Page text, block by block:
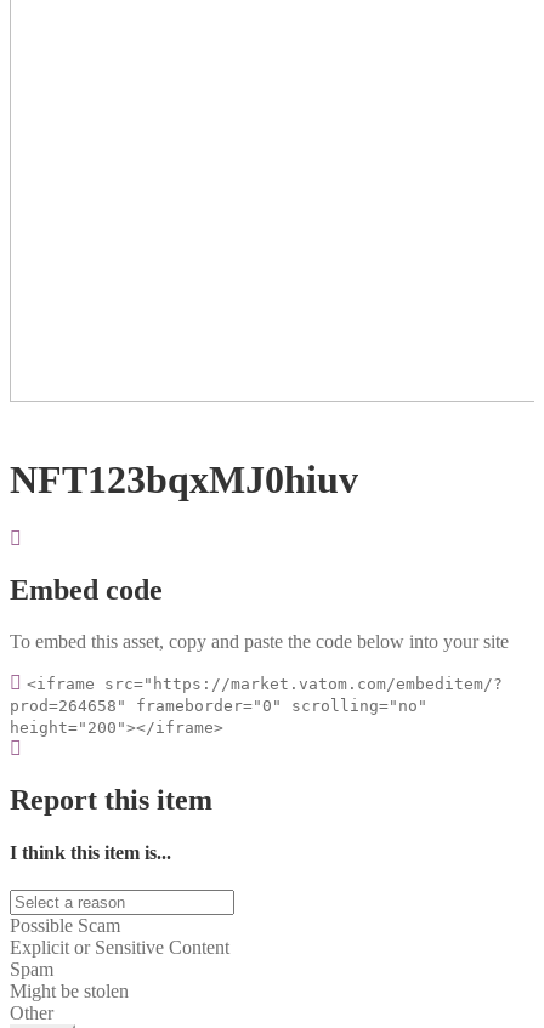
NFT123bqxMJ0hiuv
Embed code
To embed this asset, copy and paste the code below into your site
<iframe src="https://market.vatom.com/embeditem/?
prod=264658" frameborder="0" scrolling="no"
height="200"></iframe>
Report this item
I think this item is...
Possible Scam
Explicit or Sensitive Content
Spam
Might be stolen
Other